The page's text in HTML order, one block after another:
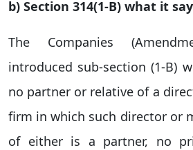
b) Section 314(1-B) what it
The Companies
introduced sub-section (1-B)
no partner or relative of a
firm in which such director or
of either is a partner, no